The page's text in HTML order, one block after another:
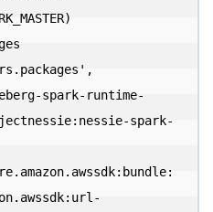
spark-runtime-
spark-